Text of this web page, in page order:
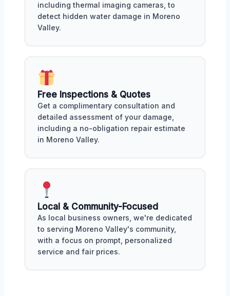
including thermal imaging cameras, to
detect hidden water damage in Moreno
Valley.
Free Inspections & Quotes
Get a complimentary consultation and
detailed assessment of your damage,
including a no-obligation repair estimate
in Moreno Valley.
Local & Community-Focused
As local business owners, we're dedicated
to serving Moreno Valley's community,
with a focus on prompt, personalized
service and fair prices.